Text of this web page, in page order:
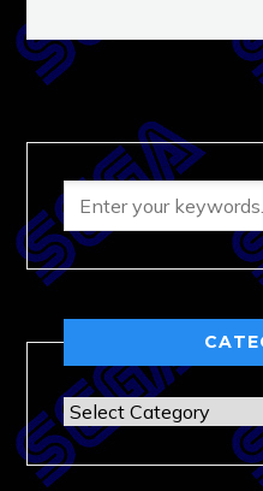
Categories